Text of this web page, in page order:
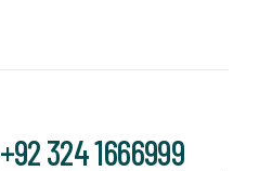
+92 324 1666999